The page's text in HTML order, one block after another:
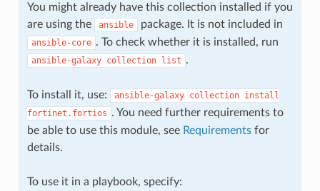
You might already have this collection installed if you
are using the
ansible package. It is not included in
ansible-core . To check whether it is installed, run
ansible-galaxy collection list .
To install it, use: ansible-galaxy collection install
fortinet.fortios . You need further requirements to
be able to use this module, see Requirementsfor
details.
To use it in a playbook, specify: